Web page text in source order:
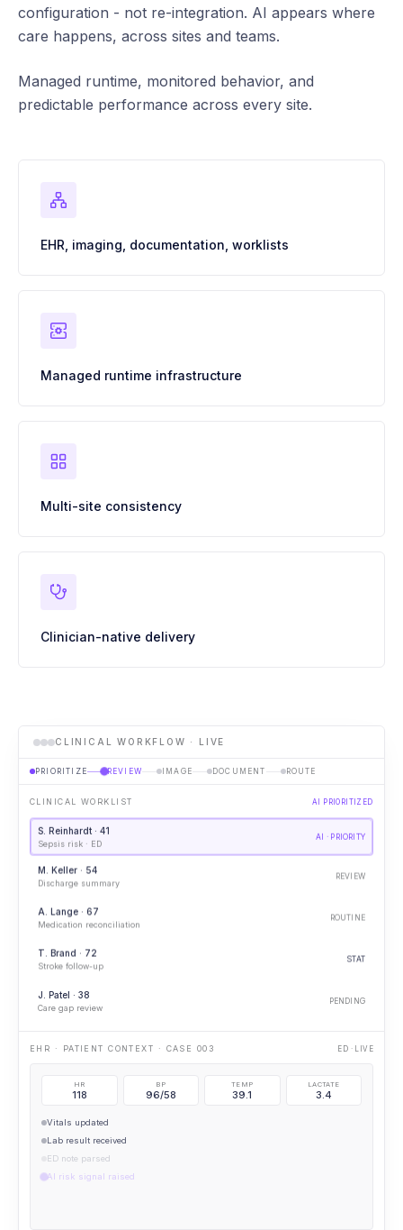
configuration - not re-integration. AI appears where
care happens, across sites and teams.
Managed runtime, monitored behavior, and
predictable performance across every site.
EHR, imaging, documentation, worklists
Managed runtime infrastructure
Multi-site consistency
Clinician-native delivery
CLINICAL WORKFLOW · LIVE
PRIORITIZE REVIEW IMAGE DOCUMENT ROUTE
CLINICAL WORKLIST AI PRIORITIZED
S. Reinhardt · 41
Sepsis risk · ED
AI · PRIORITY
M. Keller · 54
Discharge summary
REVIEW
A. Lange · 67
Medication reconciliation
ROUTINE
T. Brand · 72
Stroke follow-up
STAT
J. Patel · 38
Care gap review
PENDING
IMAGING OPENED · CXR PORTABLE CXR
HR
118
BP
96/58
TEMP
39.1
LACTATE
3.4
Vitals updated
Lab result received
ED note parsed
AI risk signal raised